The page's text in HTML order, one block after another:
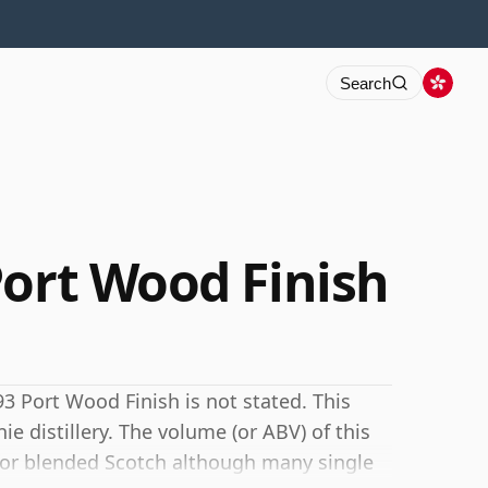
Search
Wood Finish
Port Wood Finish is not stated. This
distillery. The volume (or ABV) of this
blended Scotch although many single